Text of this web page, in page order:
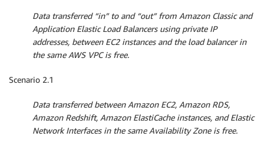
Data transferred “in” to and “out” from Amazon Classic and
Application Elastic Load Balancers using private IP
addresses, between EC2 instances and the load balancer in
the same AWS VPC is free.
Scenario 2.1
Data transferred between Amazon EC2, Amazon RDS,
Amazon Redshift, Amazon ElastiCache instances, and Elastic
Network Interfaces in the same Availability Zone is free.